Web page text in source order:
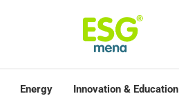
Energy Innovation & Education